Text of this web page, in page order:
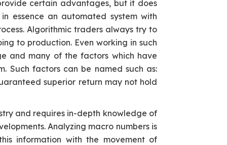
certain advantages, but it does
essence an automated system with
Algorithmic traders always try to
to production. Even working in such
and many of the factors which have
Such factors can be named such as:
superior return may not hold
and requires in-depth knowledge of
Analyzing macro numbers is
information with the movement of